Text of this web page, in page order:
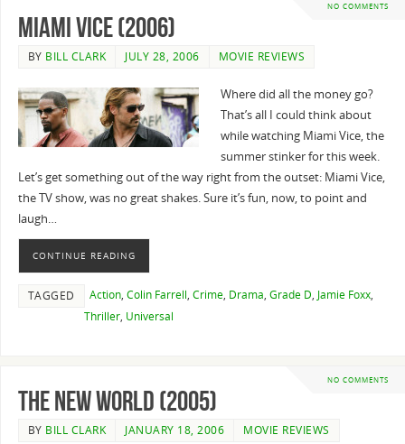
NO COMMENTS
Miami Vice (2006)
BY BILL CLARK JULY 28, 2006 MOVIE REVIEWS
Where did all the money go?
That’s all I could think about
while watching Miami Vice, the
summer stinker for this week.
Let’s get something out of the way right from the outset: Miami Vice,
the TV show, was no great shakes. Sure it’s fun, now, to point and
laugh…
CONTINUE READING
TAGGED Action, Colin Farrell, Crime, Drama, Grade D, Jamie Foxx,
Thriller, Universal
NO COMMENTS
The New World (2005)
BY BILL CLARK JANUARY 18, 2006 MOVIE REVIEWS